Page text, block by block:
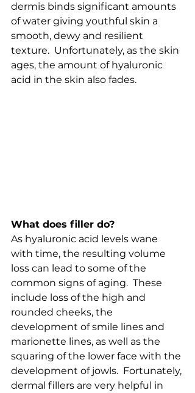
dermis binds significant amounts
of water giving youthful skin a
smooth, dewy and resilient
texture.  Unfortunately, as the skin
ages, the amount of hyaluronic
acid in the skin also fades.
What does filler do?
As hyaluronic acid levels wane
with time, the resulting volume
loss can lead to some of the
common signs of aging.  These
include loss of the high and
rounded cheeks, the
development of smile lines and
marionette lines, as well as the
squaring of the lower face with the
development of jowls.  Fortunately,
dermal fillers are very helpful in